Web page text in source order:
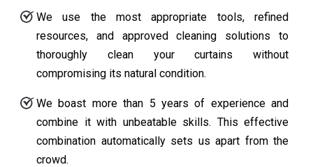
We use the most appropriate tools, refined
resources, and approved cleaning solutions to
thoroughly clean your curtains without
compromising its natural condition.
We boast more than 5 years of experience and
combine it with unbeatable skills. This effective
combination automatically sets us apart from the
crowd.